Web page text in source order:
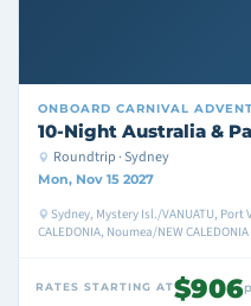
ONBOARD CARNIVAL
10-Night Australia &
Roundtrip · Sydney
Mon, Nov 15 2027
Sydney, Mystery Isl./VANUATU,
CALEDONIA, Noumea/NEW
RATES STARTING AT$906